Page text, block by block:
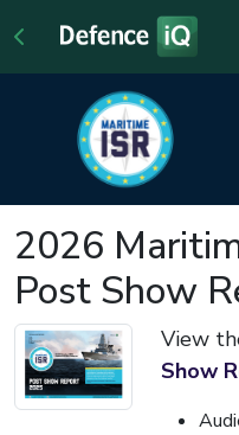
2026
Post Show
View
Show